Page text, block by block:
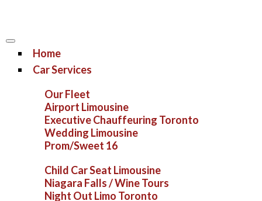
Home
Car Services
Our Fleet
Airport Limousine
Executive Chauffeuring Toronto
Wedding Limousine
Prom/Sweet 16
Child Car Seat Limousine
Niagara Falls / Wine Tours
Night Out Limo Toronto